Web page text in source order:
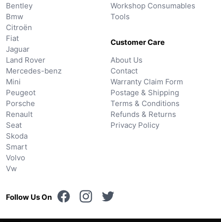
Bentley
Bmw
Citroën
Fiat
Jaguar
Land Rover
Mercedes-benz
Mini
Peugeot
Porsche
Renault
Seat
Skoda
Smart
Volvo
Vw
Workshop Consumables
Tools
Customer Care
About Us
Contact
Warranty Claim Form
Postage & Shipping
Terms & Conditions
Refunds & Returns
Privacy Policy
Follow Us On